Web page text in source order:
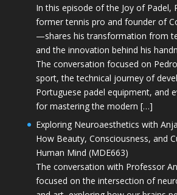
In this episode of the Joy of
former tennis pro and founder of
—shares his transformation from
and the innovation behind his
The conversation focused on
sport, the technical journey of
Portuguese padel equipment, and
for mastering the modern […]
Exploring Neuroaesthetics with
How Beauty, Consciousness, and
Human Mind (MDE663)
The conversation with Professor
focused on the intersection of